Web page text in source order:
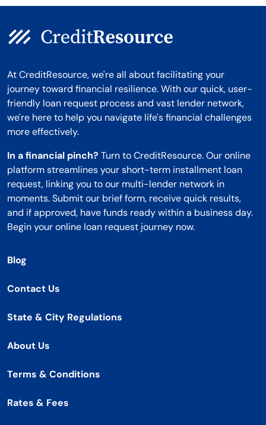
At CreditResource, we're all about facilitating your
journey toward financial resilience. With our quick, user-
friendly loan request process and vast lender network,
we're here to help you navigate life's financial challenges
more effectively.
In a financial pinch? Turn to CreditResource. Our online
platform streamlines your short-term installment loan
request, linking you to our multi-lender network in
moments. Submit our brief form, receive quick results,
and if approved, have funds ready within a business day.
Begin your online loan request journey now.
Blog
Contact Us
State & City Regulations
About Us
Terms & Conditions
Rates & Fees